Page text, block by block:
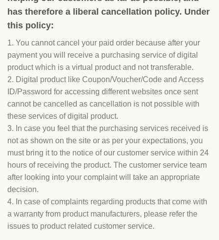
has therefore a liberal cancellation policy. Under
this policy:
1. You cannot cancel your paid order because after your
payment you will receive a purchasing service of digital
product which is a virtual product and not transferable.
2. Digital product like Coupon/Voucher/Code and Access
ID/Password for accessing different websites once sent
cannot be cancelled as cancellation is not possible with
these services of digital product.
3. In case you feel that the purchasing services received is
not as shown on the site or as per your expectations, you
must bring it to the notice of our customer service within 24
hours of receiving the product. The customer service team
after looking into your complaint will take an appropriate
decision.
4. In case of complaints regarding products that come with
a warranty from product manufacturers, please refer the
issues to product related customer service.